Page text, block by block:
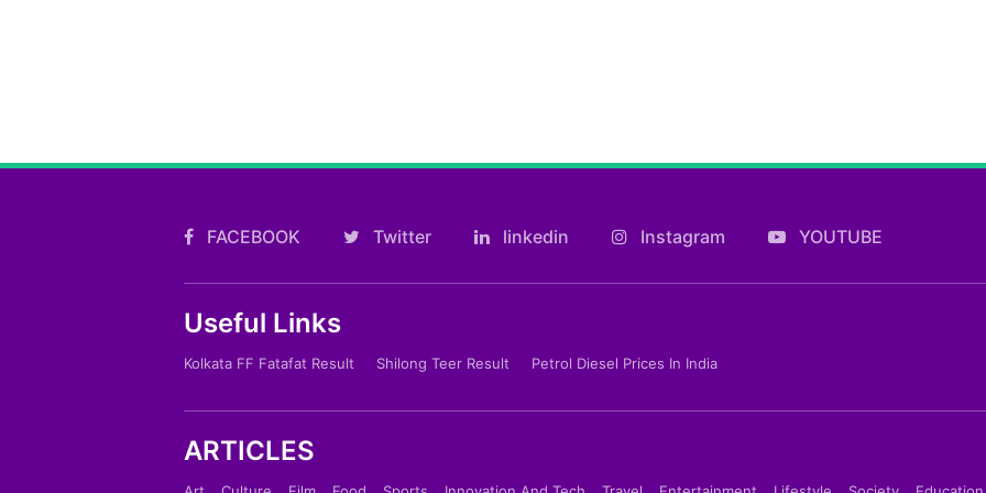
FACEBOOK Twitter linkedin Instagram YOUTUBE
Useful Links
Kolkata FF Fatafat Result Shilong Teer Result Petrol Diesel Prices In India
ARTICLES